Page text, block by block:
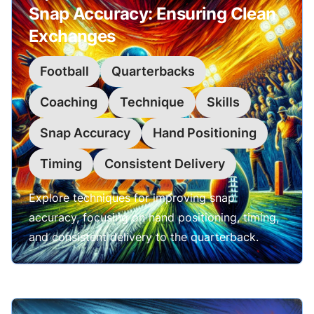
Snap Accuracy: Ensuring Clean
Exchanges
Football Quarterbacks
Coaching Technique Skills
Snap Accuracy Hand Positioning
Timing Consistent Delivery
Explore techniques for improving snap
accuracy, focusing on hand positioning, timing,
and consistent delivery to the quarterback.